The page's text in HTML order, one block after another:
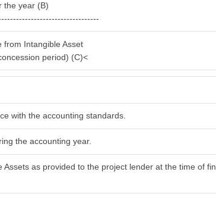
the year (B)
from Intangible Asset
period) (C)<
with the accounting standards.
the accounting year.
as provided to the project lender at the time of